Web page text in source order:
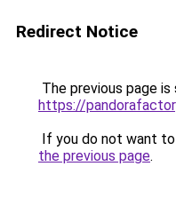
Redirect Notice
The previous page
https://
If you do not want
the previous page.